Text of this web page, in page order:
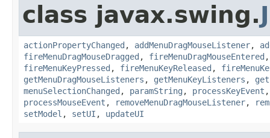
class javax.swing.
actionPropertyChanged , addMenuDragMouseListener,
fireMenuDragMouseDragged , fireMenuDragMouseEntered
fireMenuKeyPressed , fireMenuKeyReleased ,
getMenuDragMouseListeners , getMenuKeyListeners ,
menuSelectionChanged , paramString , processKeyEvent
processMouseEvent , removeMenuDragMouseListener,
setModel , setUI , updateUI